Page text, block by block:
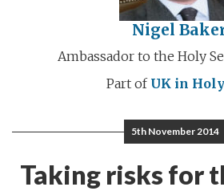
Nigel
Ambassador to the Holy
Part of UK in
5th November 2014
Taking risks for